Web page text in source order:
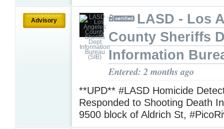
Advisory
LASD - Los
County Sheriffs
Information
Entered: 2 months ago
**UPD** #LASD Homicide
Responded to Shooting Death
9500 block of Aldrich St,